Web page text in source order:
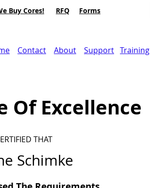
Buy Cores! RFQ Forms
Contact About Support Training
Of Excellence
THAT
Schimke